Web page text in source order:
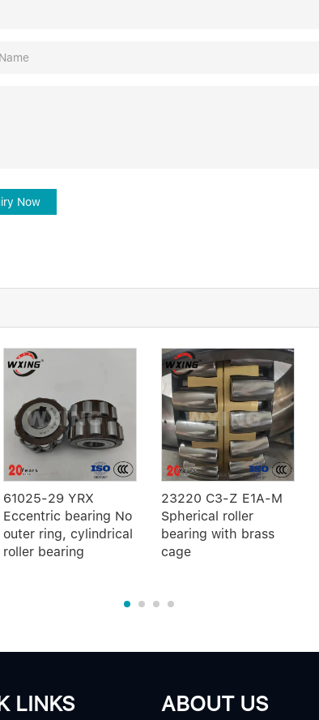
Now
61025-29 YRX
Eccentric bearing No
outer ring, cylindrical
roller bearing
23220 C3-Z E1A-M
Spherical roller
bearing with brass
cage
LINKS ABOUT US